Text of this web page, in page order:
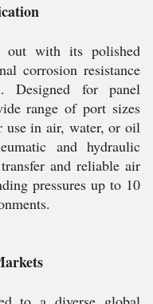
out with its polished
corrosion resistance
Designed for panel
range of port sizes
in air, water, or oil
and hydraulic
and reliable air
pressures up to 10